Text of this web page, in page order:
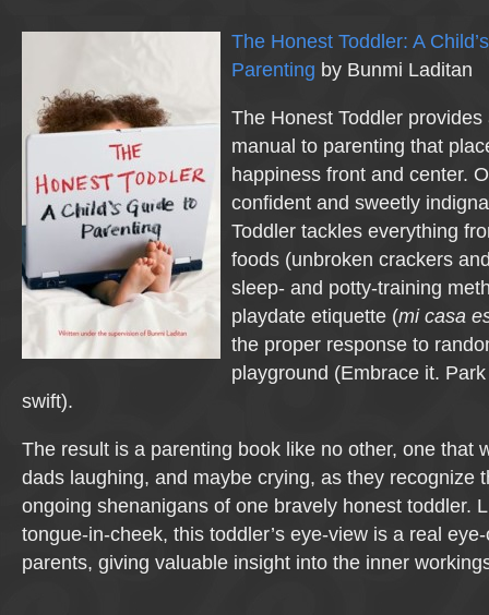
The Honest Toddler: A
Parenting by Bunmi Laditan
The Honest Toddler
manual to parenting that
happiness front and center.
confident and sweetly
Toddler tackles everything
foods (unbroken crackers
sleep- and potty-training
playdate etiquette (mi casa
the proper response to
playground (Embrace it.
swift).
The result is a parenting book like no other, one that
dads laughing, and maybe crying, as they recognize
ongoing shenanigans of one bravely honest toddler.
tongue-in-cheek, this toddler’s eye-view is a real
parents, giving valuable insight into the inner